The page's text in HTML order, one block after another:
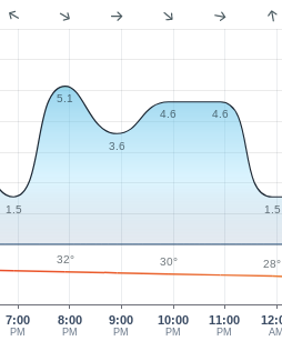
7:00
PM
8:00
PM
9:00
PM
10:00
PM
11:00
PM AM
1.5
5.1
3.6
4.6 4.6
1.5
32° 30° 28°